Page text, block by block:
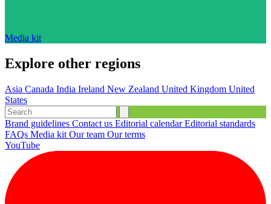
Media kit
Explore other regions
Asia Canada India Ireland New Zealand United Kingdom United
States
Brand guidelines Contact us Editorial calendarEditorial standards
FAQs Media kit Our team Our terms
YouTube